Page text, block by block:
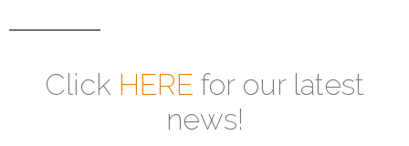
Click HERE for our latest
news!